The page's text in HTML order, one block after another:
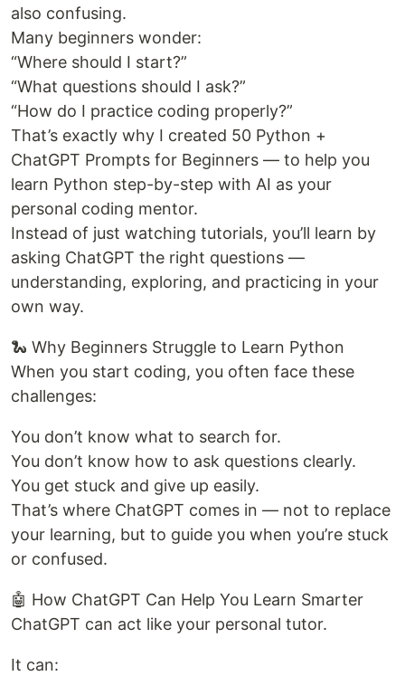
also confusing.
Many beginners wonder:
“Where should I start?”
“What questions should I ask?”
“How do I practice coding properly?”
That’s exactly why I created 50 Python +
ChatGPT Prompts for Beginners — to help you
learn Python step-by-step with AI as your
personal coding mentor.
Instead of just watching tutorials, you’ll learn by
asking ChatGPT the right questions —
understanding, exploring, and practicing in your
own way.
🐍 Why Beginners Struggle to Learn Python
When you start coding, you often face these
challenges:
You don’t know what to search for.
You don’t know how to ask questions clearly.
You get stuck and give up easily.
That’s where ChatGPT comes in — not to replace
your learning, but to guide you when you’re stuck
or confused.
🤖 How ChatGPT Can Help You Learn Smarter
ChatGPT can act like your personal tutor.
It can: